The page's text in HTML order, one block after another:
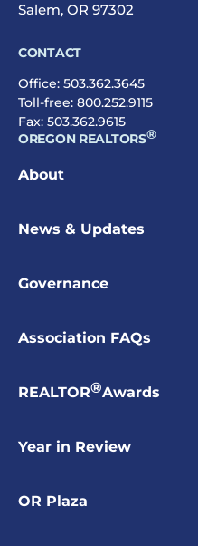
Salem, OR 97302
CONTACT
Office: 503.362.3645
Toll-free: 800.252.9115
Fax: 503.362.9615
OREGON REALTORS®
About
News & Updates
Governance
Association FAQs
REALTOR®Awards
Year in Review
OR Plaza